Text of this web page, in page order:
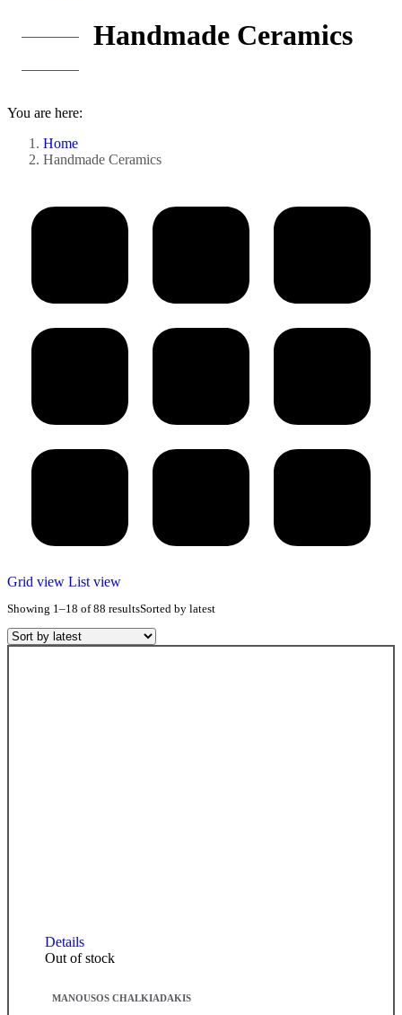
Handmade Ceramics
You are here:
Home
Handmade Ceramics
Grid view List view
Showing 1–18 of 88 resultsSorted by latest
Details
Out of stock
MANOUSOS CHALKIADAKIS